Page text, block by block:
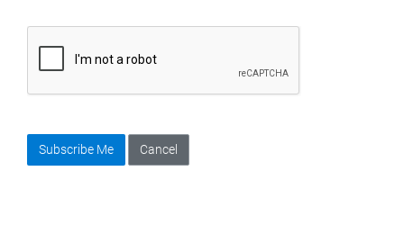
Subscribe Me Cancel